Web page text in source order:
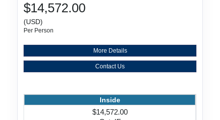
$14,572.00
(USD)
Per Person
More Details
Contact Us
Inside
$14,572.00